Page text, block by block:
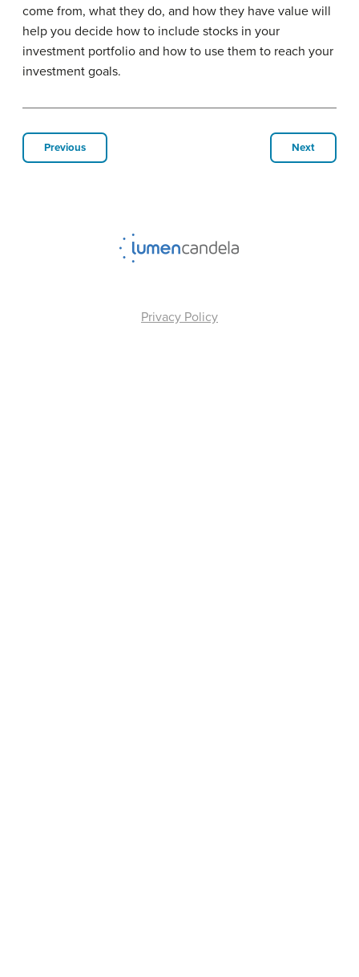
come from, what they do, and how they have value will
help you decide how to include stocks in your
investment portfolio and how to use them to reach your
investment goals.
Previous Next
Privacy Policy